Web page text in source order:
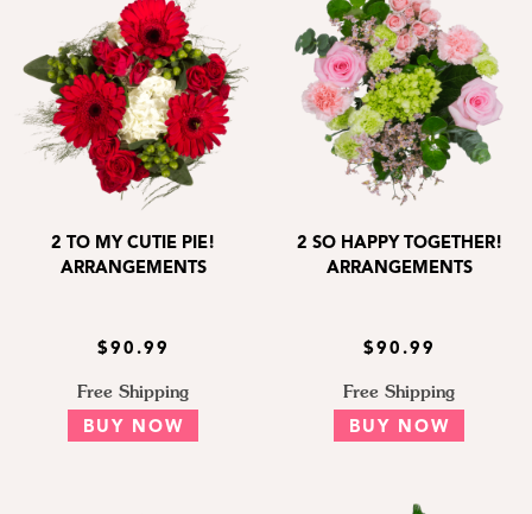
2 TO MY CUTIE PIE!
ARRANGEMENTS
$90.99
Free Shipping
BUY NOW
2 SO HAPPY TOGETHER!
ARRANGEMENTS
$90.99
Free Shipping
BUY NOW